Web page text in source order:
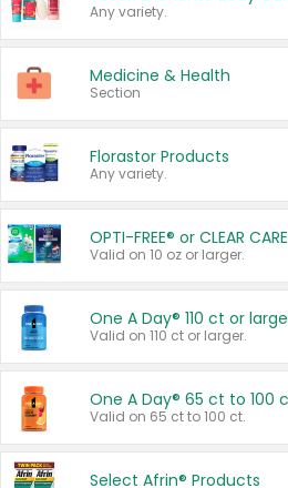
Any variety.
Medicine & Health
Section
Florastor Products
Any variety.
OPTI-FREE® or CLEAR
Valid on 10 oz or larger.
One A Day® 110 ct or
Valid on 110 ct or larger.
One A Day® 65 ct to 100
Valid on 65 ct to 100 ct.
Select Afrin® Products